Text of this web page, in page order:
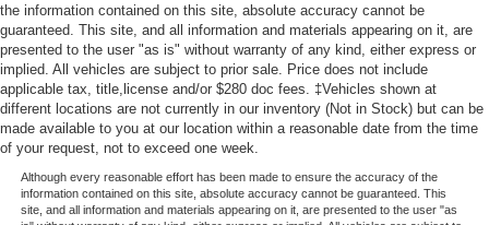
Your driving glove. A leather wrapped steering wheel
brings the touch of luxury to your drive.
Front head restraint control: Manual front seat head
restraint control
Rear head restraint control: Manual rear seat head
restraint control
Manual reclining rear seat - Lean back, even in back.
Gain some space between you and the front seat with
manual reclining rear seat. It lets you adjust the angle
the information contained on this site, absolute accuracy cannot be
guaranteed. This site, and all information and materials appearing on it, are
presented to the user "as is" without warranty of any kind, either express or
implied. All vehicles are subject to prior sale. Price does not include
applicable tax, title,license and/or $280 doc fees. ‡Vehicles shown at
different locations are not currently in our inventory (Not in Stock) but can be
made available to you at our location within a reasonable date from the time
of your request, not to exceed one week.
Although every reasonable effort has been made to ensure the accuracy of the
information contained on this site, absolute accuracy cannot be guaranteed. This
site, and all information and materials appearing on it, are presented to the user "as